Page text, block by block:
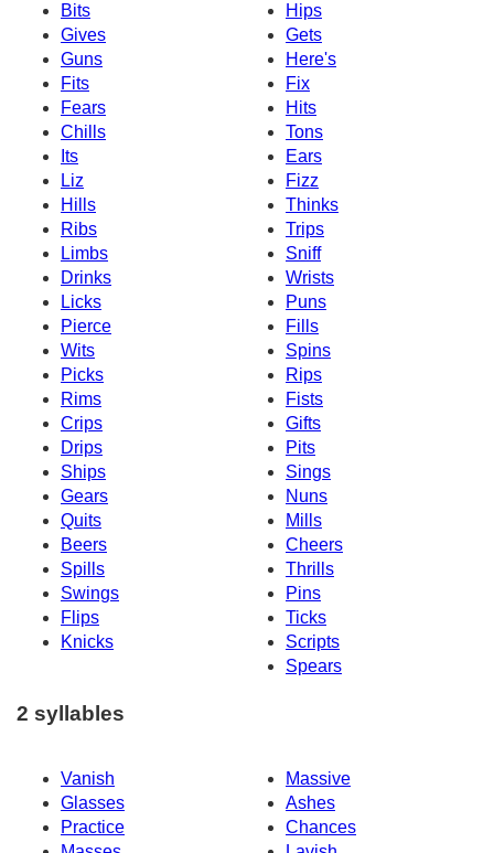
Bits
Hips
Gives
Gets
Guns
Here's
Fits
Fix
Fears
Hits
Chills
Tons
Its
Ears
Liz
Fizz
Hills
Thinks
Ribs
Trips
Limbs
Sniff
Drinks
Wrists
Licks
Puns
Pierce
Fills
Wits
Spins
Picks
Rips
Rims
Fists
Crips
Gifts
Drips
Pits
Ships
Sings
Gears
Nuns
Quits
Mills
Beers
Cheers
Spills
Thrills
Swings
Pins
Flips
Ticks
Knicks
Scripts
Spears
2 syllables
Vanish
Massive
Glasses
Ashes
Practice
Chances